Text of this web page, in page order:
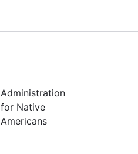
Administration
for Native
Americans